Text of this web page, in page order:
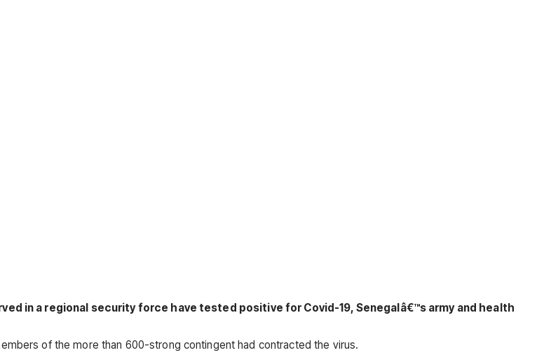
in a regional security force have tested positive for Covid-19, Senegalâ€™s army and health
of the more than 600-strong contingent had contracted the virus.